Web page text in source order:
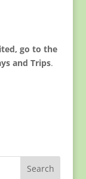
go to the
and Trips.